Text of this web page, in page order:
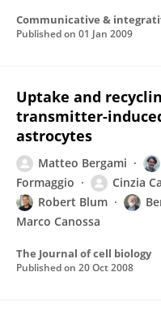
Communicative &
Published on 01 Jan 2009
Uptake and
transmitter-
astrocytes
Matteo Bergami
Formaggio
Cinzia
Robert Blum
Marco Canossa
The Journal of cell biology
Published on 20 Oct 2008